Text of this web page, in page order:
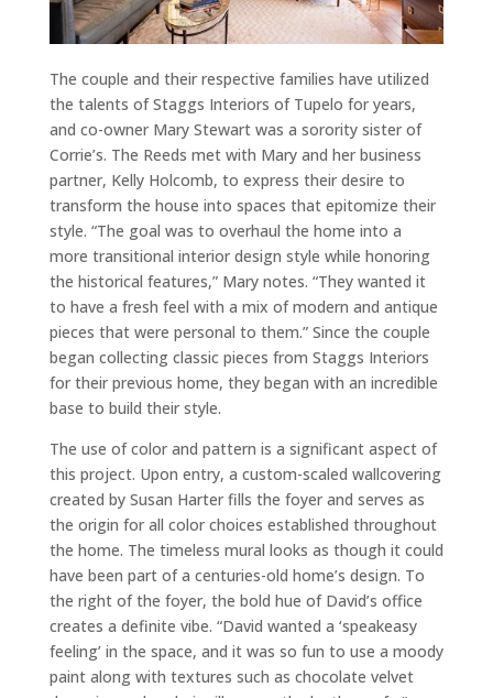
The couple and their respective families have utilized
the talents of Staggs Interiors of Tupelo for years,
and co-owner Mary Stewart was a sorority sister of
Corrie’s. The Reeds met with Mary and her business
partner, Kelly Holcomb, to express their desire to
transform the house into spaces that epitomize their
style. “The goal was to overhaul the home into a
more transitional interior design style while honoring
the historical features,” Mary notes. “They wanted it
to have a fresh feel with a mix of modern and antique
pieces that were personal to them.” Since the couple
began collecting classic pieces from Staggs Interiors
for their previous home, they began with an incredible
base to build their style.
The use of color and pattern is a significant aspect of
this project. Upon entry, a custom-scaled wallcovering
created by Susan Harter fills the foyer and serves as
the origin for all color choices established throughout
the home. The timeless mural looks as though it could
have been part of a centuries-old home’s design. To
the right of the foyer, the bold hue of David’s office
creates a definite vibe. “David wanted a ‘speakeasy
feeling’ in the space, and it was so fun to use a moody
paint along with textures such as chocolate velvet